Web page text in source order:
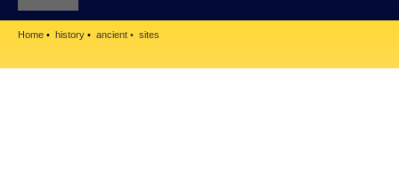
Home history ancient sites